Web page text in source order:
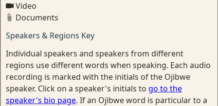
Video
Documents
Speakers & Regions Key
Individual speakers and speakers from different
regions use different words when speaking. Each audio
recording is marked with the initials of the Ojibwe
speaker. Click on a speaker's initials to go to the
speaker's bio page. If an Ojibwe word is particular to a